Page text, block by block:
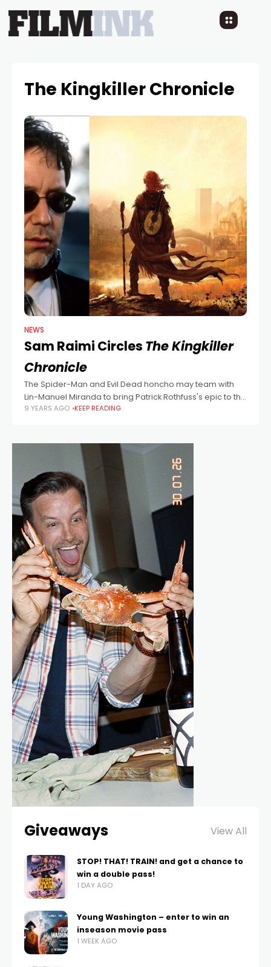
The Kingkiller Chronicle
NEWS
Sam Raimi Circles The Kingkiller
Chronicle
The Spider-Man and Evil Dead honcho may team with
Lin-Manuel Miranda to bring Patrick Rothfuss's epic to the
big and small screens,
9 YEARS AGO KEEP READING
Giveaways View All
STOP! THAT! TRAIN! and get a chance to
win a double pass!
1 DAY AGO
Young Washington – enter to win an
inseason movie pass
1 WEEK AGO